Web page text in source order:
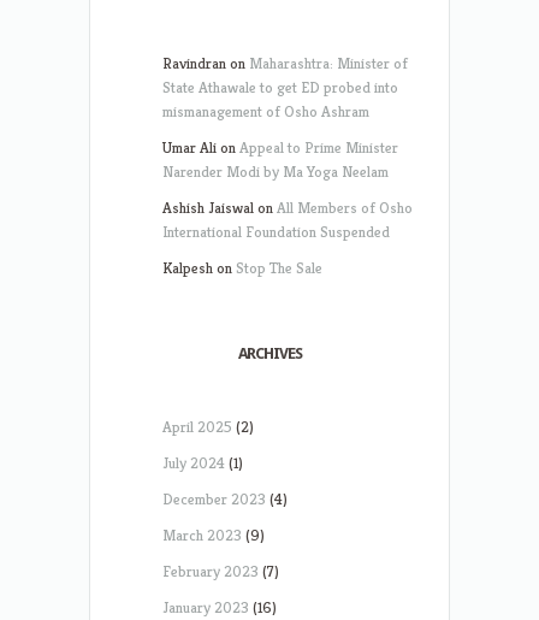
Ravindranon Maharashtra: Minister of
State Athawale to get ED probed into
mismanagement of Osho Ashram
Umar AlionAppeal to Prime Minister
Narender Modi by Ma Yoga Neelam
Ashish JaiswalonAll Members of Osho
International Foundation Suspended
Kalpeshon Stop The Sale
ARCHIVES
April 2025 (2)
July 2024(1)
December 2023 (4)
March 2023 (9)
February 2023 (7)
January 2023 (16)